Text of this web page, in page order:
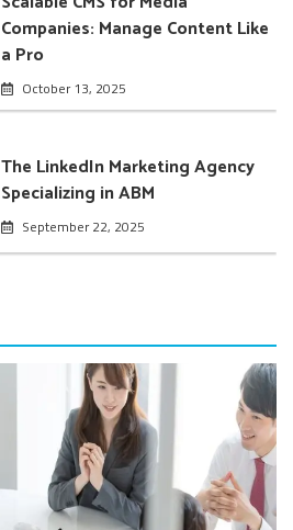
Companies: Manage Content Like
a Pro
October 13, 2025
The LinkedIn Marketing Agency
Specializing in ABM
September 22, 2025